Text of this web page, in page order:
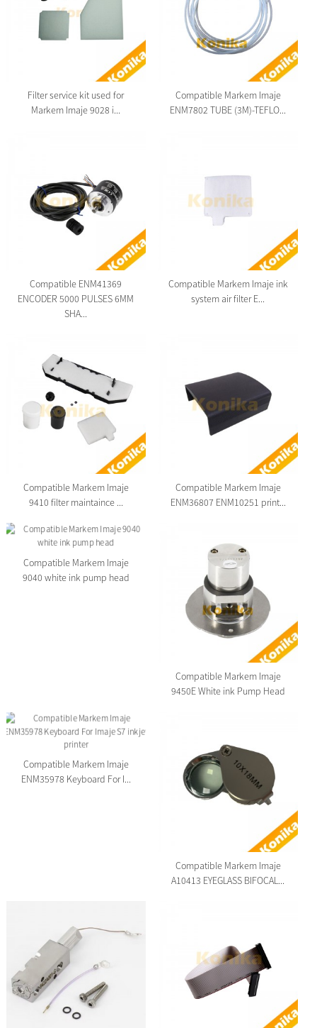
Filter service kit used for
Markem Imaje 9028 i...
Compatible Markem Imaje
ENM7802 TUBE (3M)-TEFLO...
Compatible ENM41369
ENCODER 5000 PULSES 6MM
SHA...
Compatible Markem Imaje ink
system air filter E...
Compatible Markem Imaje
9410 filter maintaince ...
Compatible Markem Imaje
ENM36807 ENM10251 print...
Compatible Markem Imaje
9040 white ink pump head
Compatible Markem Imaje
9450E White ink Pump Head
Compatible Markem Imaje
ENM35978 Keyboard For I...
Compatible Markem Imaje
A10413 EYEGLASS BIFOCAL...